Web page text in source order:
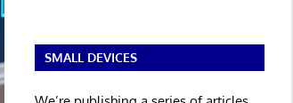
SMALL DEVICES